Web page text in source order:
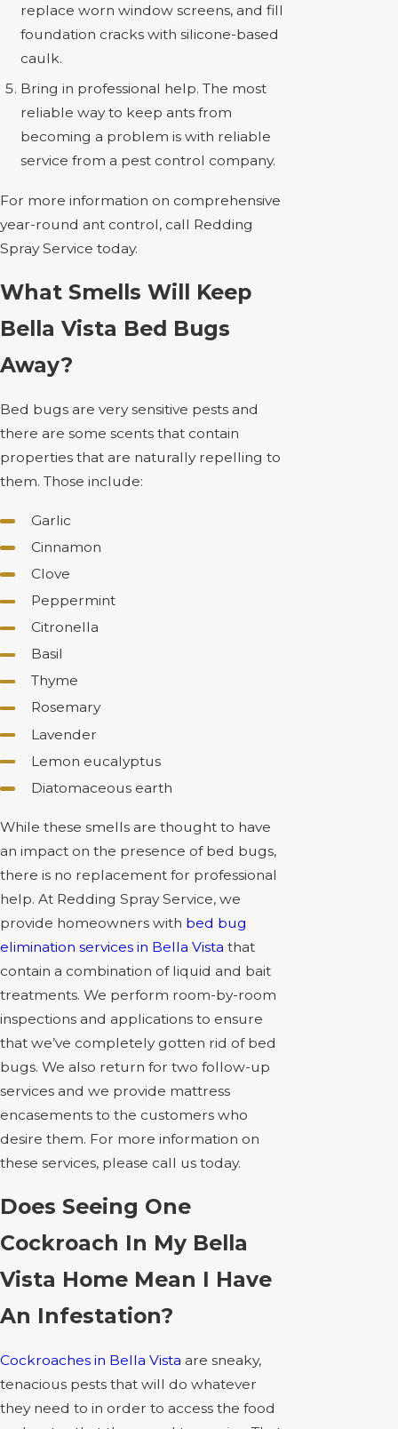
replace worn window screens, and fill
foundation cracks with silicone-based
caulk.
Bring in professional help. The most
reliable way to keep ants from
becoming a problem is with reliable
service from a pest control company.
For more information on comprehensive
year-round ant control, call Redding
Spray Service today.
What Smells Will Keep
Bella Vista Bed Bugs
Away?
Bed bugs are very sensitive pests and
there are some scents that contain
properties that are naturally repelling to
them. Those include:
Garlic
Cinnamon
Clove
Peppermint
Citronella
Basil
Thyme
Rosemary
Lavender
Lemon eucalyptus
Diatomaceous earth
While these smells are thought to have
an impact on the presence of bed bugs,
there is no replacement for professional
help. At Redding Spray Service, we
provide homeowners with bed bug
elimination services in Bella Vista that
contain a combination of liquid and bait
treatments. We perform room-by-room
inspections and applications to ensure
that we’ve completely gotten rid of bed
bugs. We also return for two follow-up
services and we provide mattress
encasements to the customers who
desire them. For more information on
these services, please call us today.
Does Seeing One
Cockroach In My Bella
Vista Home Mean I Have
An Infestation?
Cockroaches in Bella Vista are sneaky,
tenacious pests that will do whatever
they need to in order to access the food